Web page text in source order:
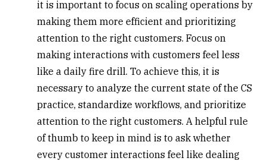
it is important to focus on scaling operations by
making them more efficient and prioritizing
attention to the right customers. Focus on
making interactions with customers feel less
like a daily fire drill. To achieve this, it is
necessary to analyze the current state of the CS
practice, standardize workflows, and prioritize
attention to the right customers. A helpful rule
of thumb to keep in mind is to ask whether
every customer interactions feel like dealing